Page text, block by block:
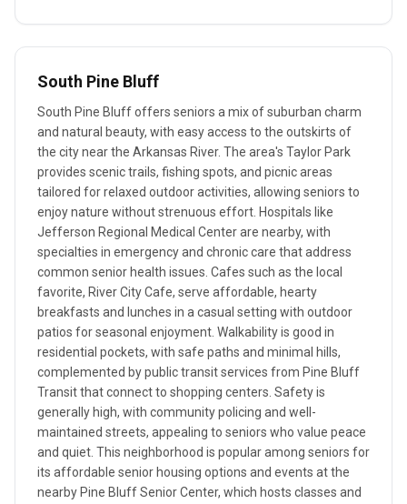
South Pine Bluff
South Pine Bluff offers seniors a mix of suburban charm
and natural beauty, with easy access to the outskirts of
the city near the Arkansas River. The area's Taylor Park
provides scenic trails, fishing spots, and picnic areas
tailored for relaxed outdoor activities, allowing seniors to
enjoy nature without strenuous effort. Hospitals like
Jefferson Regional Medical Center are nearby, with
specialties in emergency and chronic care that address
common senior health issues. Cafes such as the local
favorite, River City Cafe, serve affordable, hearty
breakfasts and lunches in a casual setting with outdoor
patios for seasonal enjoyment. Walkability is good in
residential pockets, with safe paths and minimal hills,
complemented by public transit services from Pine Bluff
Transit that connect to shopping centers. Safety is
generally high, with community policing and well-
maintained streets, appealing to seniors who value peace
and quiet. This neighborhood is popular among seniors for
its affordable senior housing options and events at the
nearby Pine Bluff Senior Center, which hosts classes and